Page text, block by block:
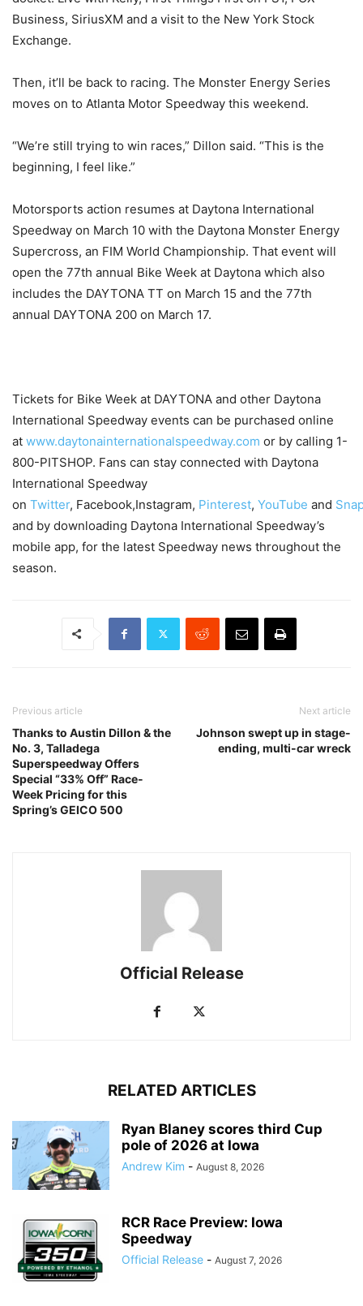
Business, SiriusXM and a visit to the New York Stock
Exchange.
Then, it’ll be back to racing. The Monster Energy Series
moves on to Atlanta Motor Speedway this weekend.
“We’re still trying to win races,” Dillon said. “This is the
beginning, I feel like.”
Motorsports action resumes at Daytona International
Speedway on March 10 with the Daytona Monster Energy
Supercross, an FIM World Championship. That event will
open the 77th annual Bike Week at Daytona which also
includes the DAYTONA TT on March 15 and the 77th
annual DAYTONA 200 on March 17.
Tickets for Bike Week at DAYTONA and other Daytona
International Speedway events can be purchased online
at www.daytonainternationalspeedway.com or by calling 1-
800-PITSHOP. Fans can stay connected with Daytona
International Speedway
on Twitter, Facebook,Instagram, Pinterest, YouTube and
and by downloading Daytona International Speedway’s
mobile app, for the latest Speedway news throughout the
season.
Previous article
Thanks to Austin Dillon & the
No. 3, Talladega
Superspeedway Offers
Special “33% Off” Race-
Week Pricing for this
Spring’s GEICO 500
Next article
Johnson swept up in stage-
ending, multi-car wreck
Official Release
RELATED ARTICLES
Ryan Blaney scores third Cup
pole of 2026 at Iowa
Andrew Kim - August 8, 2026
RCR Race Preview: Iowa
Speedway
Official Release - August 7, 2026